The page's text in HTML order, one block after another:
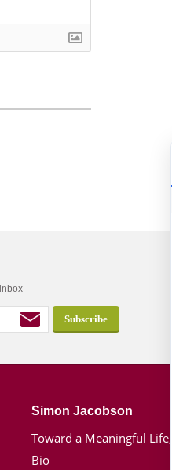
Simon Jacobson
Toward a Meaningful Life,
Bio